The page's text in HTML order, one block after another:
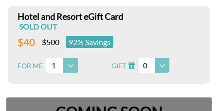
Hotel and Resort eGift Card
SOLD OUT
$40 $500 92% Savings
FOR ME 1 GIFT I 0